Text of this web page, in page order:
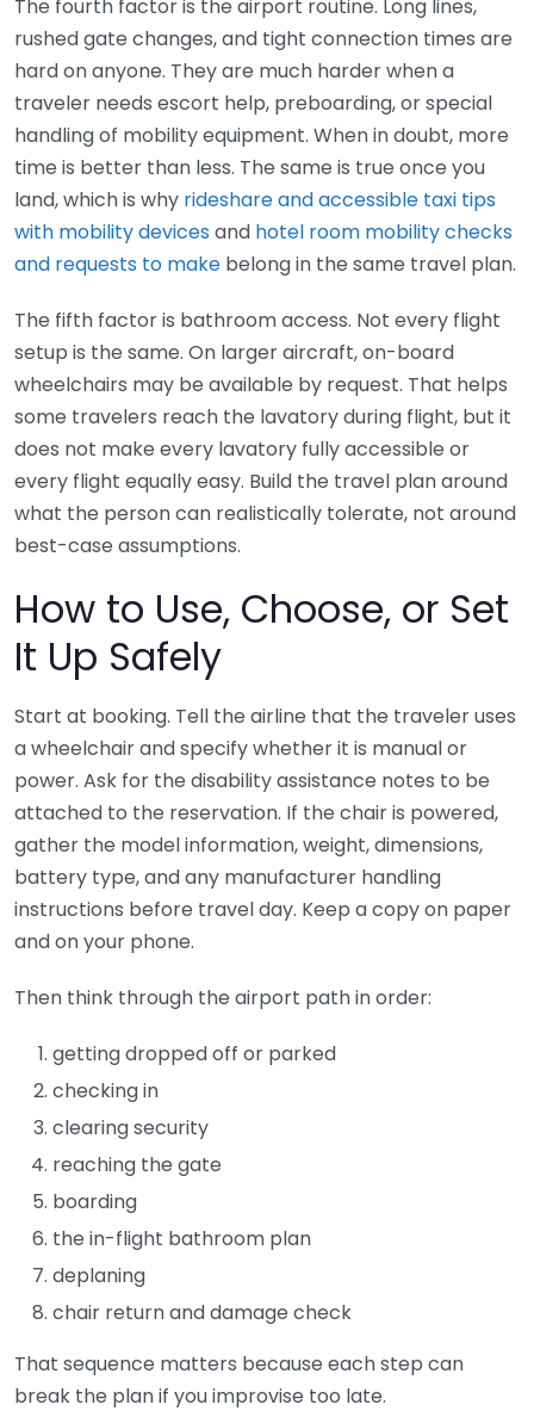
The fourth factor is the airport routine. Long lines,
rushed gate changes, and tight connection times are
hard on anyone. They are much harder when a
traveler needs escort help, preboarding, or special
handling of mobility equipment. When in doubt, more
time is better than less. The same is true once you
land, which is why rideshare and accessible taxi tips
with mobility devices and hotel room mobility checks
and requests to make belong in the same travel plan.
The fifth factor is bathroom access. Not every flight
setup is the same. On larger aircraft, on-board
wheelchairs may be available by request. That helps
some travelers reach the lavatory during flight, but it
does not make every lavatory fully accessible or
every flight equally easy. Build the travel plan around
what the person can realistically tolerate, not around
best-case assumptions.
How to Use, Choose, or Set
It Up Safely
Start at booking. Tell the airline that the traveler uses
a wheelchair and specify whether it is manual or
power. Ask for the disability assistance notes to be
attached to the reservation. If the chair is powered,
gather the model information, weight, dimensions,
battery type, and any manufacturer handling
instructions before travel day. Keep a copy on paper
and on your phone.
Then think through the airport path in order:
getting dropped off or parked
checking in
clearing security
reaching the gate
boarding
the in-flight bathroom plan
deplaning
chair return and damage check
That sequence matters because each step can
break the plan if you improvise too late.